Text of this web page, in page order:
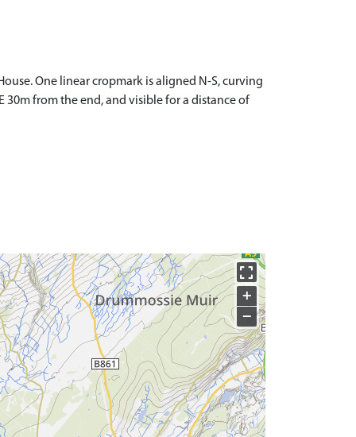
One linear cropmark is aligned N-S, curving
30m from the end, and visible for a distance of
+
−